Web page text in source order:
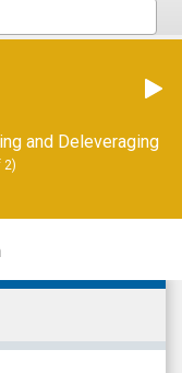
and Deleveraging
2)